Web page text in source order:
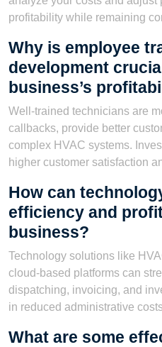
profitability while remaining
Why is employee
development
business’s
Well-trained technicians are
callbacks, provide better
complex HVAC systems.
higher customer satisfaction
How can
efficiency and
business?
Technology solutions like
cloud-based platforms can
dispatching, invoicing, and
in reduced administrative
What are some